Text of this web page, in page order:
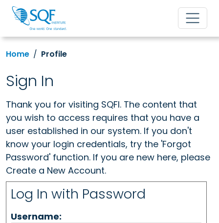
Home Profile
Sign In
Thank you for visiting SQFI. The content that
you wish to access requires that you have a
user established in our system. If you don't
know your login credentials, try the 'Forgot
Password' function. If you are new here, please
Create a New Account.
Log In with Password
Username: